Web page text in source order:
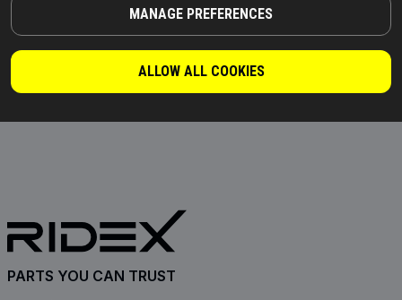
MANAGE PREFERENCES
ALLOW ALL COOKIES
Expansion Tank, coolant Coolant Flange
PARTS YOU CAN TRUST